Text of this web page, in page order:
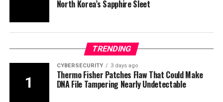
North Korea’s Sapphire Sleet
TRENDING
CYBERSECURITY 3 days ago
Thermo Fisher Patches Flaw That Could Make
DNA File Tampering Nearly Undetectable